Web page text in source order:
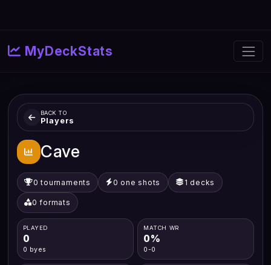
MyDeckStats
BACK TO
Players
Cave
0 tournaments 0 one shots 1 decks
0 formats
PLAYED
0
0 byes
MATCH WR
0%
0-0